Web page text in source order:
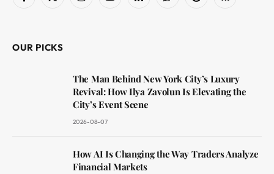
Facebook
X
InstagramYouTubeLinkedInWhatsAppReddit RSS
OUR PICKS
The Man Behind New York City’s Luxury
Revival: How Ilya Zavolun Is Elevating the
City’s Event Scene
2026-08-07
How AI Is Changing the Way Traders Analyze
Financial Markets